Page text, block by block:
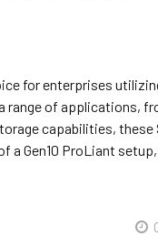
for enterprises
range of applications,
capabilities,
Gen10 ProLiant